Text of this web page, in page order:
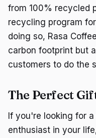
from 100% recycled
recycling program
doing so, Rasa
carbon footprint but
customers to do the
The Perfect
If you're looking for
enthusiast in your